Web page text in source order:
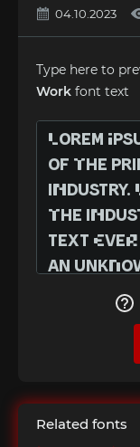
04.10.2023
Type here to
Work font text
Related fonts